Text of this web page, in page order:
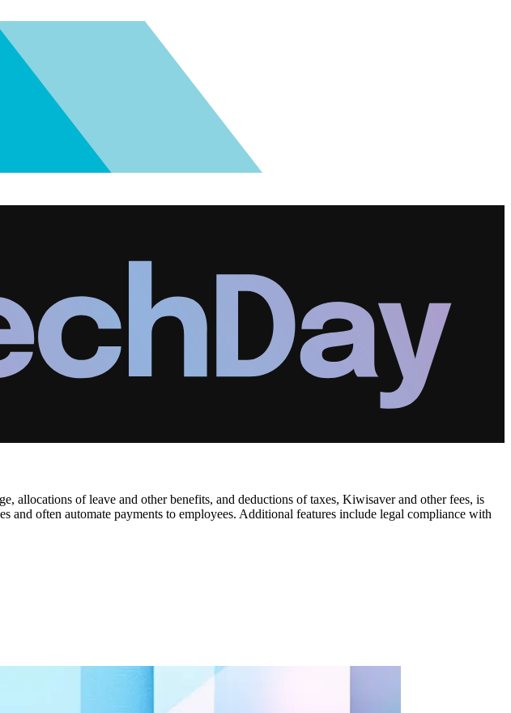
allocations of leave and other benefits, and deductions of taxes, Kiwisaver and other fees, is
and often automate payments to employees. Additional features include legal compliance with